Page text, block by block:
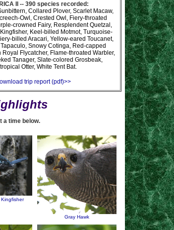
II -- 390 species recorded:
Collared Plover, Scarlet Macaw,
Owl, Crested Owl, Fiery-throated
crowned Fairy, Resplendent Quetzal,
Keel-billed Motmot, Turquoise-
billed Aracari, Yellow-eared Toucanet,
Snowy Cotinga, Red-capped
Royal Flycatcher, Flame-throated Warbler,
Tanager, Slate-colored Grosbeak,
Otter, White Tent Bat.
trip report (pdf)>>
a time below.
Gray Hawk